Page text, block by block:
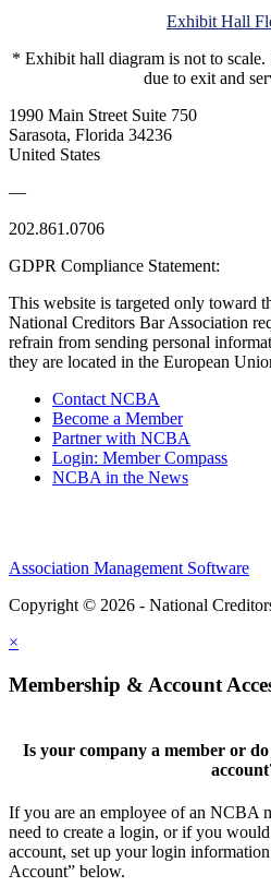
Exhibit Hall
* Exhibit hall diagram is not to
due to exit and
1990 Main Street Suite 750
Sarasota, Florida 34236
United States
—
202.861.0706
GDPR Compliance Statement:
This website is targeted only toward
National Creditors Bar Association
refrain from sending personal
they are located in the European
Contact NCBA
Become a Member
Partner with NCBA
Login: Member Compass
NCBA in the News
Association Management Software
Copyright © 2026 - National
×
Membership & Account
Is your company a member or
If you are an employee of an NCBA
need to create a login, or if you
account, set up your login
Account” below.